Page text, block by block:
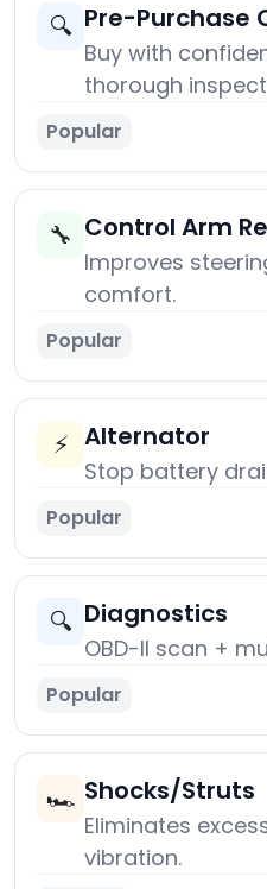
🔍 Pre-Purchase
Buy with
thorough
Popular
🔧 Control Arm
Improves
comfort.
Popular
⚡ Alternator
Stop battery
Popular
🔍 Diagnostics
OBD-II scan +
Popular
🏎️ Shocks/Struts
Eliminates
vibration.